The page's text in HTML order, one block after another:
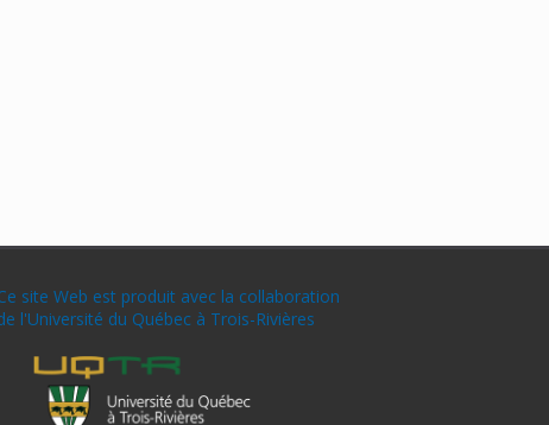
site Web est produit avec la collaboration
l'Université du Québec à Trois-Rivières